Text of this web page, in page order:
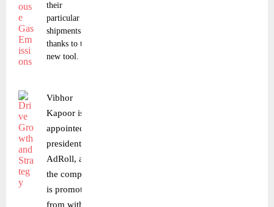
their
particular
shipments
thanks to the
new tool.
Vibhor
Kapoor is
appointed
president of
AdRoll, and
the company
is promoting
from within